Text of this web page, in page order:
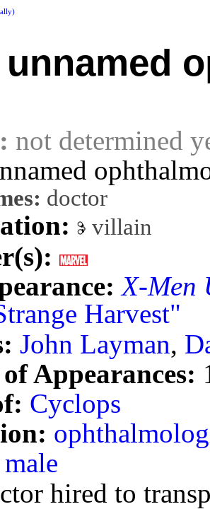
unnamed
not determined
doctor
villain
X-Men
Harvest"
John Layman,
Appearances:
Cyclops
male
hired to